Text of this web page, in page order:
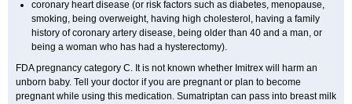
coronary heart disease (or risk factors such as diabetes, menopause,
smoking, being overweight, having high cholesterol, having a family
history of coronary artery disease, being older than 40 and a man, or
being a woman who has had a hysterectomy).
FDA pregnancy category C. It is not known whether Imitrex will harm an
unborn baby. Tell your doctor if you are pregnant or plan to become
pregnant while using this medication. Sumatriptan can pass into breast milk